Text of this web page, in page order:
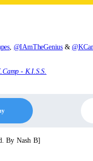
, @IAmTheGenius &
- K.I.S.S.
By Nash B]